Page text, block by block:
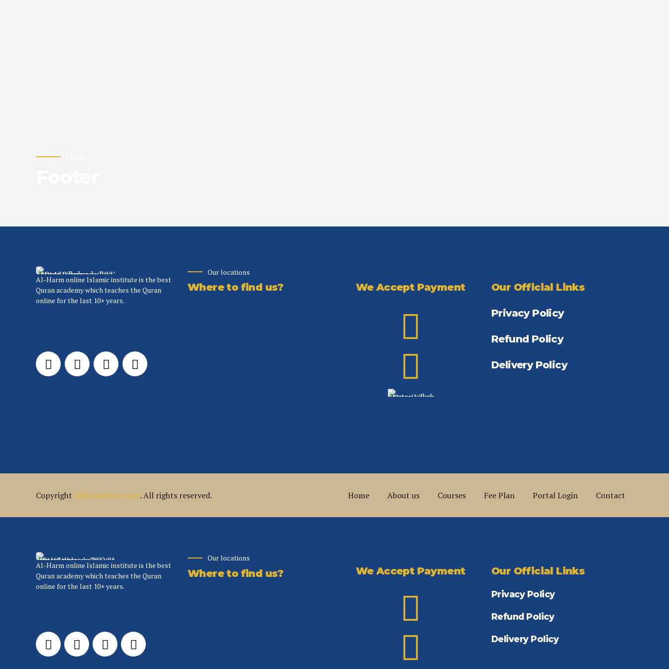
Al-Harm online Islamic institute is the best
Quran academy which teaches the Quran
online for the last 10+ years.
Our locations
Where to find us? We Accept Payment Our Official Links
Privacy Policy
Refund Policy
Delivery Policy
Copyright alharmonline.com. All rights reserved. Home About us Courses Fee Plan Portal Login Contact
Al-Harm online Islamic institute is the best
Quran academy which teaches the Quran
online for the last 10+ years.
Our locations
Where to find us? We Accept Payment Our Official Links
Privacy Policy
Refund Policy
Delivery Policy